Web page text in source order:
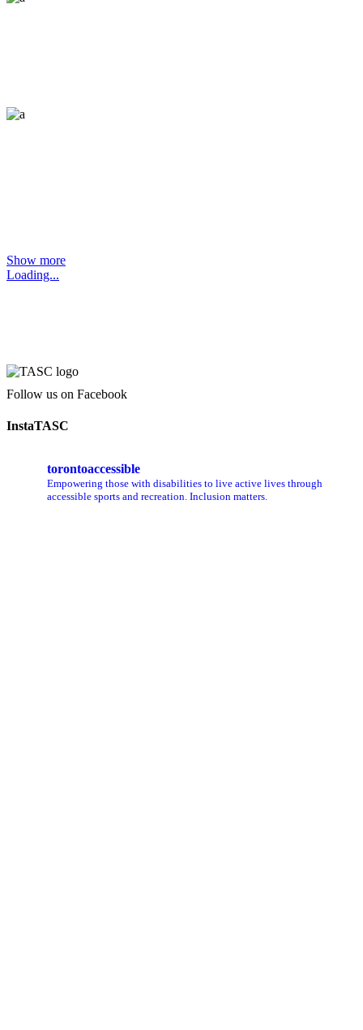
Show more
Loading...
Follow us on Facebook
InstaTASC
torontoaccessible
Empowering those with disabilities to live active lives through
accessible sports and recreation. Inclusion matters.